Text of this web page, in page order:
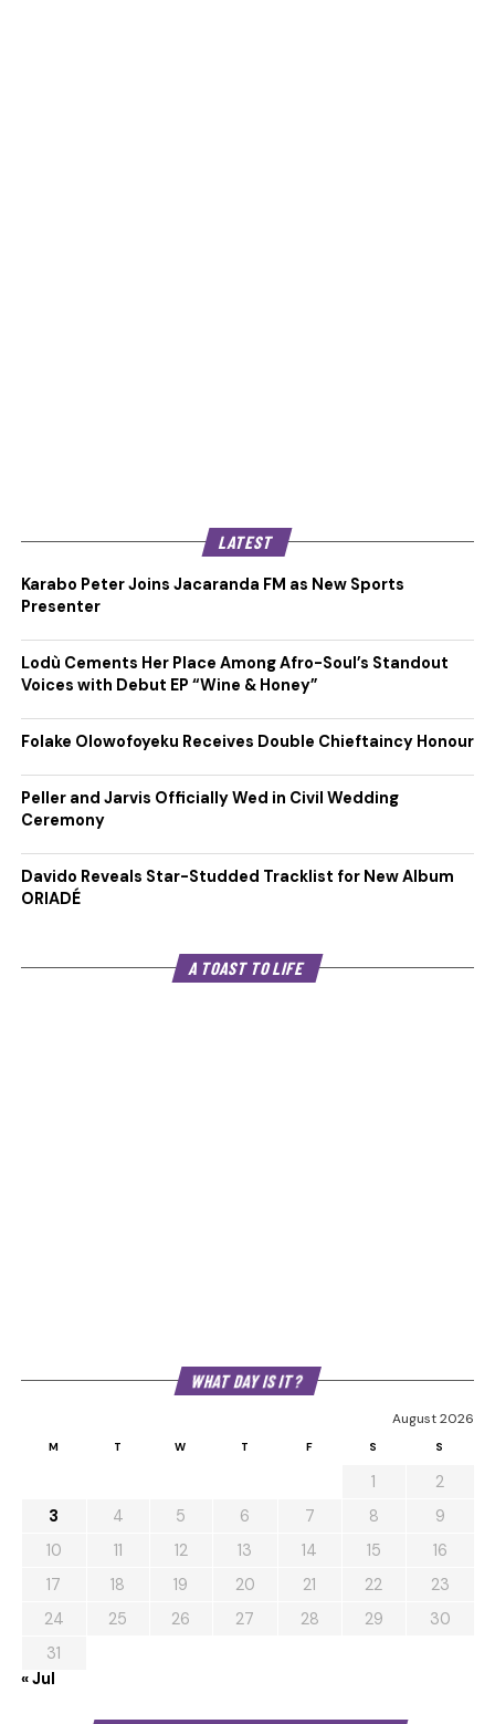
LATEST
Karabo Peter Joins Jacaranda FM as New Sports
Presenter
Lodù Cements Her Place Among Afro-Soul’s Standout
Voices with Debut EP “Wine & Honey”
Folake Olowofoyeku Receives Double Chieftaincy Honour
Peller and Jarvis Officially Wed in Civil Wedding
Ceremony
Davido Reveals Star-Studded Tracklist for New Album
ORIADÉ
A TOAST TO LIFE
WHAT DAY IS IT?
August 2026
M T W T F S S
1
2
3
4 5 6 7 8
9
10
11 12 13 14 15
16
17
18 19 20 21 22
23
24
25 26 27 28 29
30
31
« Jul